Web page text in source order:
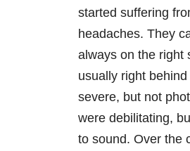
started suffering
headaches. They
always on the right
usually right
severe, but not
were debilitating,
to sound. Over the